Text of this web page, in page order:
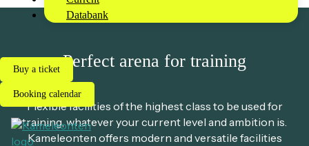
Databank
Buy a ticket
Booking calendar
Perfect arena for training
Flexible facilities of the highest class to be used for
training, whatever your current level and ambition is.
Kameleonten offers modern and versatile facilities